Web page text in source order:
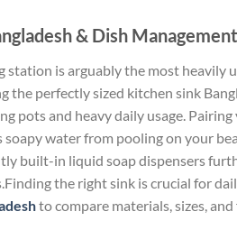
& Dish
station is arguably the most heavily
the perfectly sized kitchen sink
pots and heavy daily usage.
soapy water from pooling on your
built-in liquid soap dispensers
the right sink is crucial for
to compare materials, sizes, and